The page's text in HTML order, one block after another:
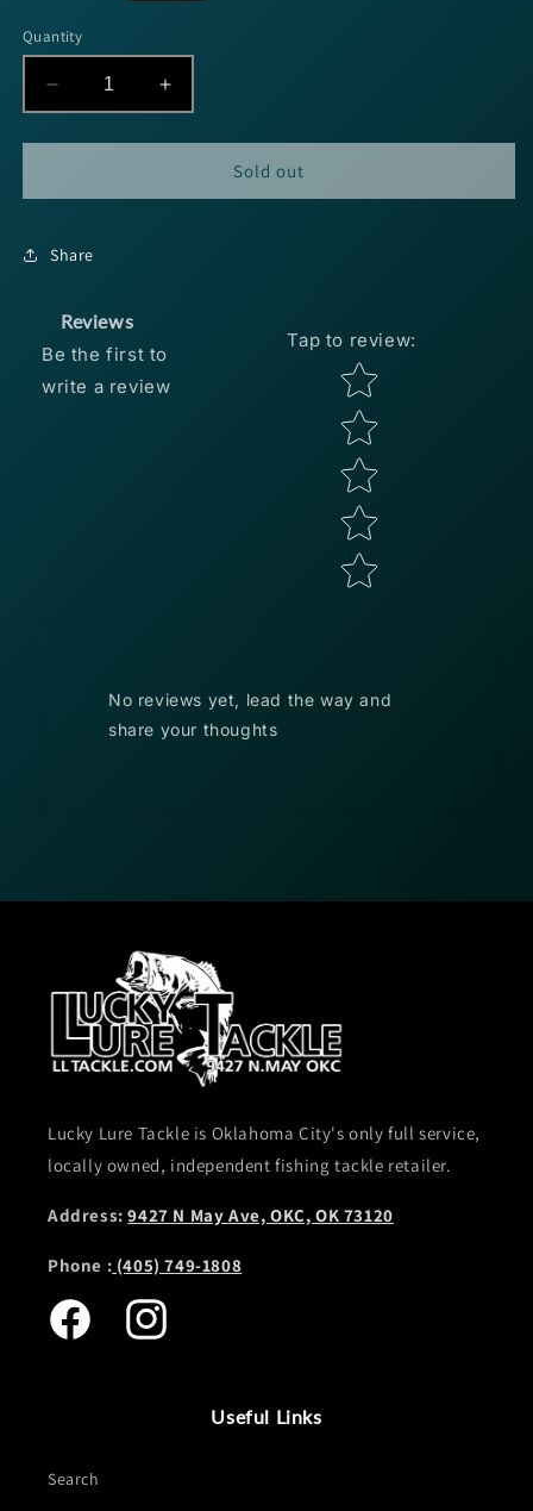
Quantity
Decrease
quantity
for
King
Crappie
Crappie
1.75&quot;
-
Refrigerator
White
Increase
quantity
for
King
White
Sold out
Share
Reviews
Be the first to
write a review
Tap to review:
Star rating
No reviews yet, lead the way and
share your thoughts
Lucky Lure Tackle is Oklahoma City's only full service,
locally owned, independent fishing tackle retailer.
Address:9427 N May Ave, OKC, OK 73120
Phone : (405) 749-1808
Facebook Instagram
Useful Links
Search